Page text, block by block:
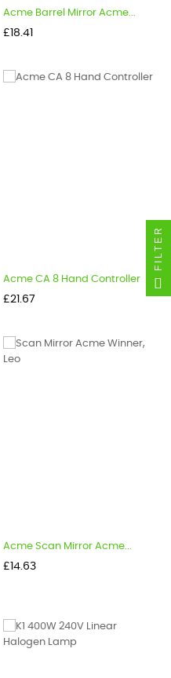
Acme Barrel Mirror Acme...
Price
£18.41
Acme CA 8 Hand Controller
Price
£21.67
Acme Scan Mirror Acme...
Price
£14.63
FILTER